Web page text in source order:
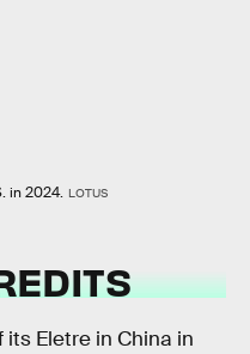
in 2024. LOTUS
Eletre in China in